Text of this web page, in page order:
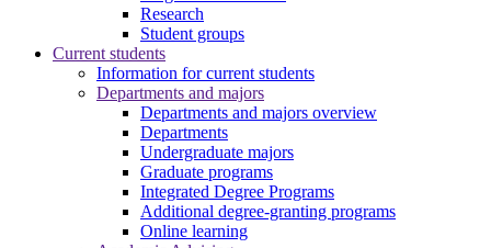
Research
Student groups
Current students
Information for current students
Departments and majors
Departments and majors overview
Departments
Undergraduate majors
Graduate programs
Integrated Degree Programs
Additional degree-granting programs
Online learning